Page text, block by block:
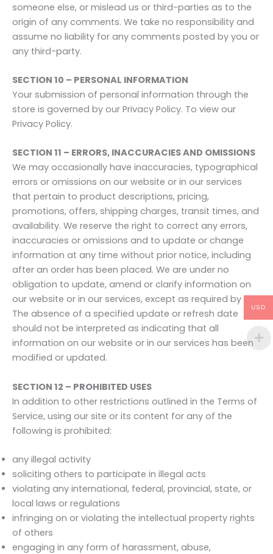
someone else, or mislead us or third-parties as to the
origin of any comments. We take no responsibility and
assume no liability for any comments posted by you or
any third-party.
SECTION 10 – PERSONAL INFORMATION
Your submission of personal information through the
store is governed by our Privacy Policy. To view our
Privacy Policy.
SECTION 11 – ERRORS, INACCURACIES AND OMISSIONS
We may occasionally have inaccuracies, typographical
errors or omissions on our website or in our services
that pertain to product descriptions, pricing,
promotions, offers, shipping charges, transit times, and
availability. We reserve the right to correct any errors,
inaccuracies or omissions and to update or change
information at any time without prior notice, including
after an order has been placed. We are under no
obligation to update, amend or clarify information on
our website or in our services, except as required by law.
The absence of a specified update or refresh date
should not be interpreted as indicating that all
information on our website or in our services has been
modified or updated.
SECTION 12 – PROHIBITED USES
In addition to other restrictions outlined in the Terms of
Service, using our site or its content for any of the
following is prohibited:
any illegal activity
soliciting others to participate in illegal acts
violating any international, federal, provincial, state, or
local laws or regulations
infringing on or violating the intellectual property rights
of others
engaging in any form of harassment, abuse,
USD